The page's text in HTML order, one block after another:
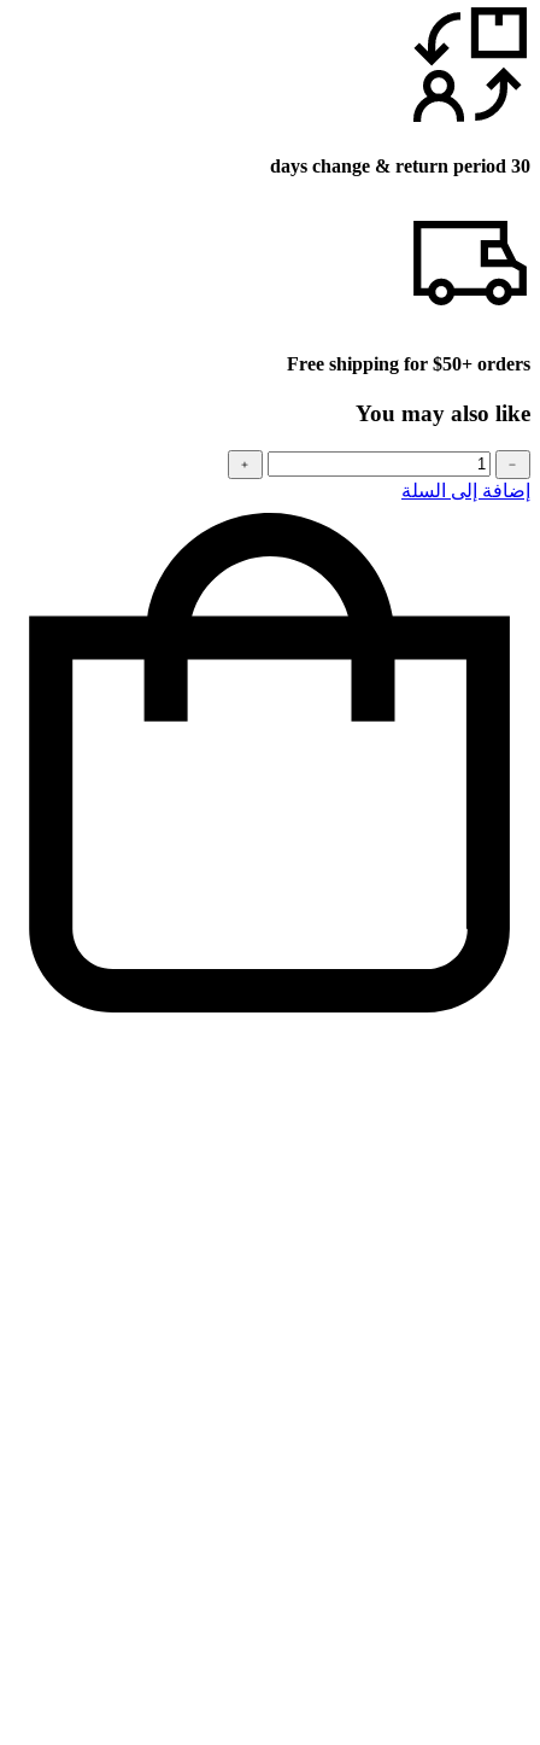
30 days change & return period
Free shipping for $50+ orders
You may also like
كمية
Baseball
cap
﹣
﹢
إضافة إلى السلة